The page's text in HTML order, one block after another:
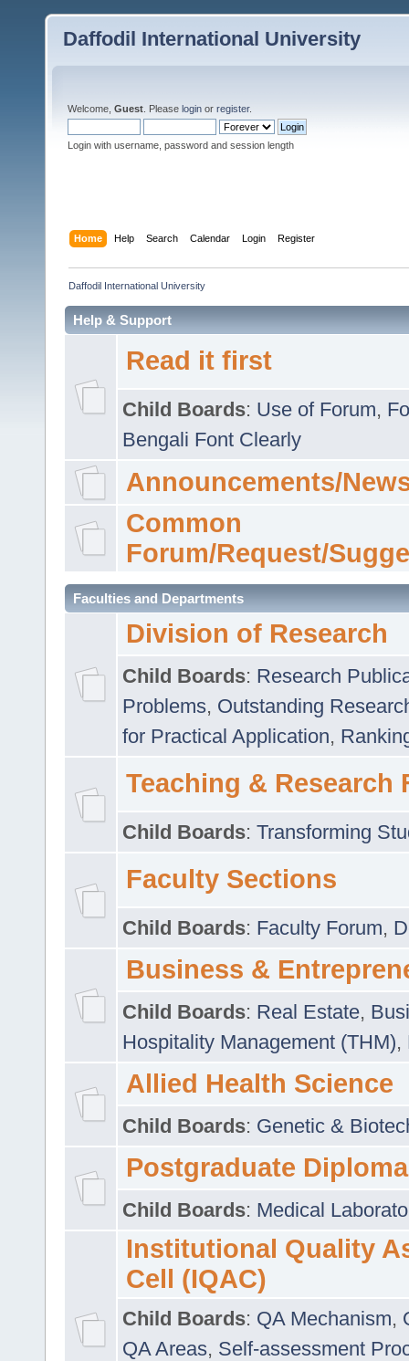
Daffodil International University
Welcome, Guest . Please login or register.
Login with username, password and session length
Home Help Search Calendar Login Register
Daffodil International University
Help & Support
Read it first
Child Boards: Use of Forum,
Bengali Font Clearly
Announcements/
Common
Forum/Request/
Faculties and Departments
Division of Research
Child Boards: Research
Problems, Outstanding
for Practical Application,
Teaching & Research
Child Boards: Transforming
Faculty Sections
Child Boards: Faculty Forum,
Business &
Child Boards: Real Estate,
Hospitality Management (THM),
Allied Health Science
Child Boards: Genetic &
Postgraduate Diploma
Child Boards: Medical
Institutional Quality
Cell (IQAC)
Child Boards: QA Mechanism,
QA Areas, Self-assessment